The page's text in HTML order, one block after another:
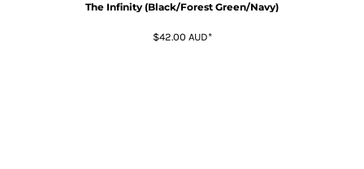
The Infinity (Black/Forest Green/Navy)
$42.00 AUD*